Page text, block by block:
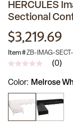
HERCULES
Sectional
$3,219.69
Item #ZB-IMAG-
No
value
Same
page
link.
(0)
Color Melrose